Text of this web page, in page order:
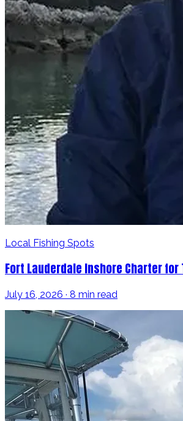
Local Fishing Spots
Fort Lauderdale Inshore Charter for
July 16, 2026 · 8 min read